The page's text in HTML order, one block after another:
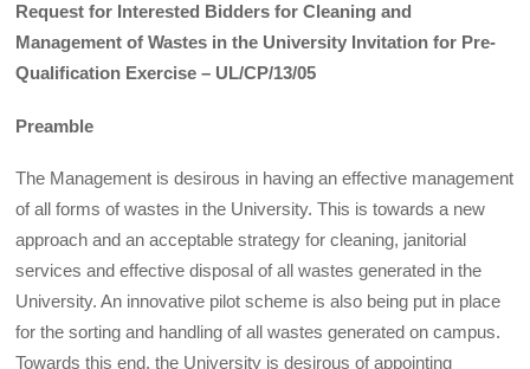
Request for Interested Bidders for Cleaning and
Management of Wastes in the University Invitation for Pre-
Qualification Exercise – UL/CP/13/05
Preamble
The Management is desirous in having an effective management
of all forms of wastes in the University. This is towards a new
approach and an acceptable strategy for cleaning, janitorial
services and effective disposal of all wastes generated in the
University. An innovative pilot scheme is also being put in place
for the sorting and handling of all wastes generated on campus.
Towards this end, the University is desirous of appointing